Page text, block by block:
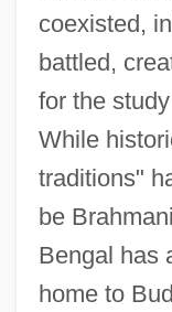
coexisted,
battled,
for the
While
traditions"
be
Bengal has
home to